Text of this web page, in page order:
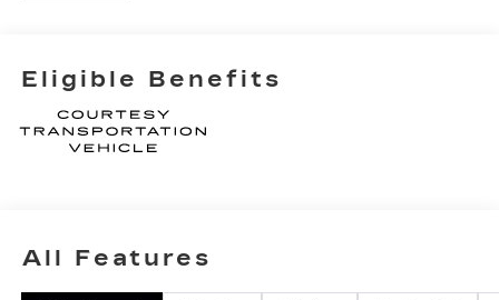
Eligible Benefits
All Features